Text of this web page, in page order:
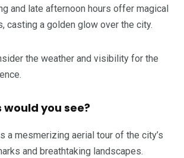
and late afternoon hours offer magical
casting a golden glow over the city.
the weather and visibility for the
would you see?
a mesmerizing aerial tour of the city’s
and breathtaking landscapes.